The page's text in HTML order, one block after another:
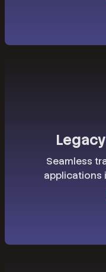
Seamless
applications